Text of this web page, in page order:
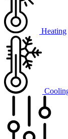
Heating